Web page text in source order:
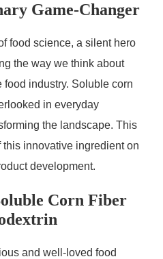
Game-Changer
food science, a silent hero
the way we think about
industry. Soluble corn
in everyday
the landscape. This
innovative ingredient on
development.
Corn Fiber
and well-loved food